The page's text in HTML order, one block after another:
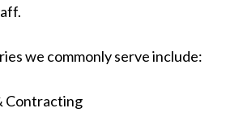
we commonlyserveinclude:
Contracting